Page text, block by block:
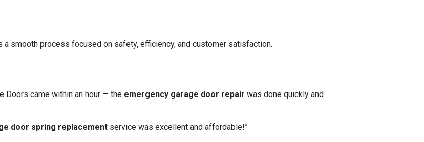
a smooth process focused on safety, efficiency, and customer satisfaction.
Doors came within an hour — the emergency garage door repair was done quickly and
door spring replacement service was excellent and affordable!”